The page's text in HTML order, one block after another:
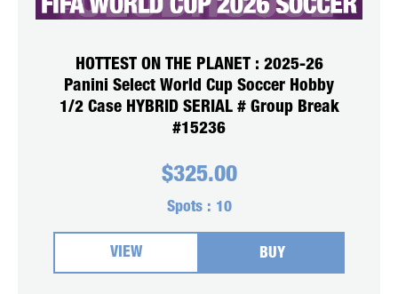
HOTTEST ON THE PLANET : 2025-26
Panini Select World Cup Soccer Hobby
1/2 Case HYBRID SERIAL # Group Break
#15236
$325.00
Spots : 10
VIEW BUY